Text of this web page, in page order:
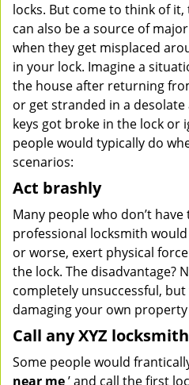
locks. But come to think of
can also be a source of
when they get misplaced
in your lock. Imagine a
the house after returning
or get stranded in a
keys got broke in the lock or
people would typically do
scenarios:
Act brashly
Many people who don’t
professional locksmith
or worse, exert physical
the lock. The disadvantage?
completely unsuccessful,
damaging your own
Call any XYZ locksmith
Some people would
near me’ and call the first